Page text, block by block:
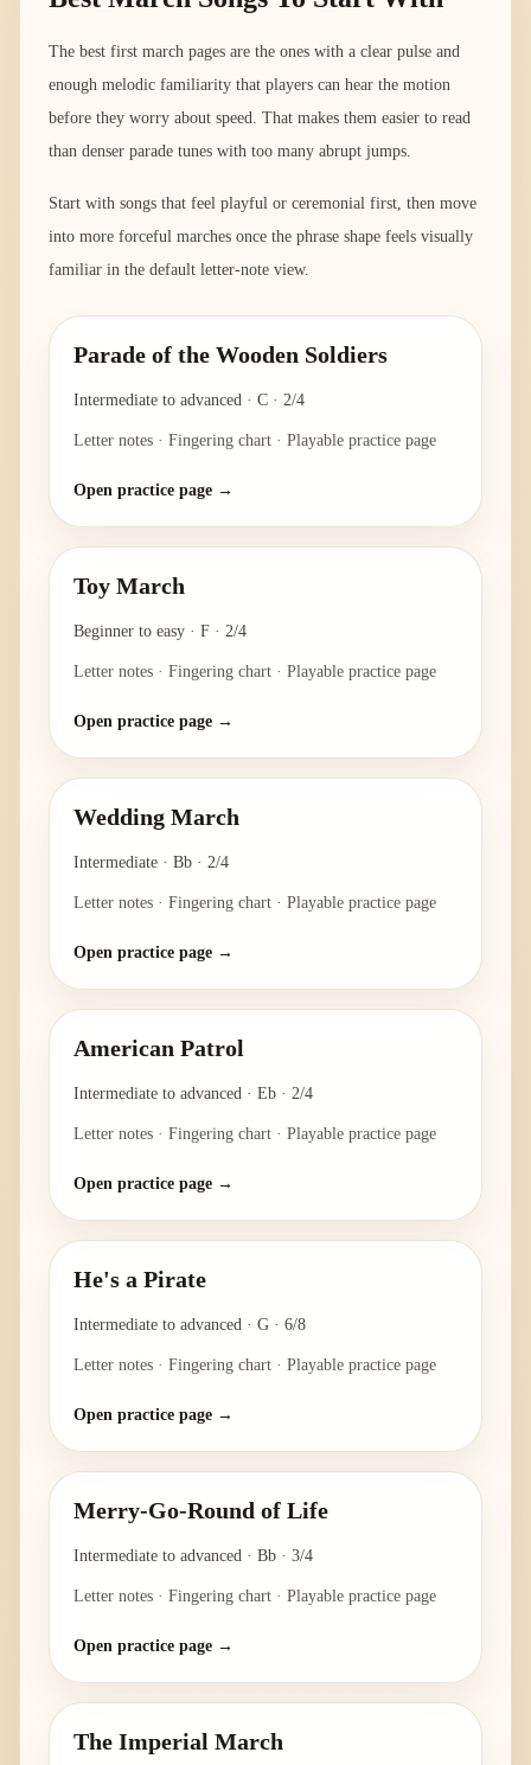
The best first march pages are the ones with a clear pulse and
enough melodic familiarity that players can hear the motion
before they worry about speed. That makes them easier to read
than denser parade tunes with too many abrupt jumps.
Start with songs that feel playful or ceremonial first, then move
into more forceful marches once the phrase shape feels visually
familiar in the default letter-note view.
Parade of the Wooden Soldiers
Intermediate to advanced · C · 2/4
Letter notes · Fingering chart · Playable practice page
Open practice page →
Toy March
Beginner to easy · F · 2/4
Letter notes · Fingering chart · Playable practice page
Open practice page →
Wedding March
Intermediate · Bb · 2/4
Letter notes · Fingering chart · Playable practice page
Open practice page →
American Patrol
Intermediate to advanced · Eb · 2/4
Letter notes · Fingering chart · Playable practice page
Open practice page →
He's a Pirate
Intermediate to advanced · G · 6/8
Letter notes · Fingering chart · Playable practice page
Open practice page →
Merry-Go-Round of Life
Intermediate to advanced · Bb · 3/4
Letter notes · Fingering chart · Playable practice page
Open practice page →
The Imperial March